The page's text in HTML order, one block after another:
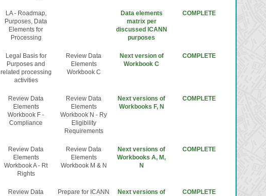
LA - Roadmap,
Purposes, Data
Elements for
Processing
Data elements
matrix per
discussed ICANN
purposes
COMPLETE
Legal Basis for
Purposes and
related processing
activities
Review Data
Elements
Workbook C
Next version of
Workbook C
COMPLETE
Review Data
Elements
Workbook F -
Compliance
Review Data
Elements
Workbook N - Ry
Eligibility
Requirements
Next versions of
Workbooks F, N
COMPLETE
Review Data
Elements
Workbook A - Rt
Rights
Review Data
Elements
Workbook M & N
Next versions of
Workbooks A, M,
N
COMPLETE
Review Data
Prepare for ICANN
Next versions of
COMPLETE